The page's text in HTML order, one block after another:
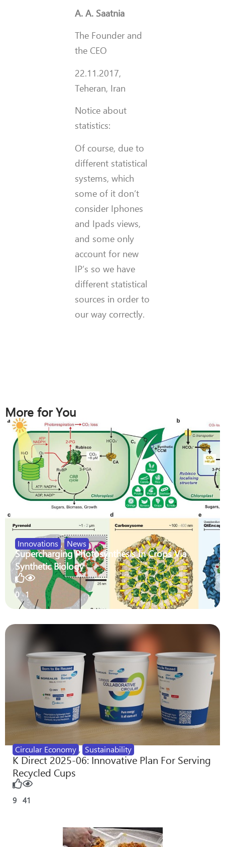
A. A. Saatnia
The Founder and
the CEO
22.11.2017,
Teheran, Iran
Notice about
statistics:
Of course, due to
different statistical
systems, which
some of it don’t
consider Iphones
and Ipads views,
and some only
account for new
IP’s so we have
different statistical
sources in order to
our way correctly.
More for You
Innovations , News
Supercharging Photosynthesis In Crops Via
Synthetic Biology
0 1
Circular Economy , Sustainability
K Direct 2025-06: Innovative Plan For Serving
Recycled Cups
9 41